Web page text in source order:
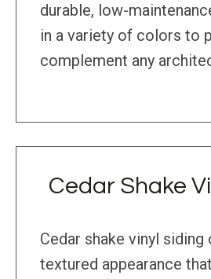
durable, low-
in a variety of colors to
complement any
Cedar Shake
Cedar shake vinyl
textured appearance